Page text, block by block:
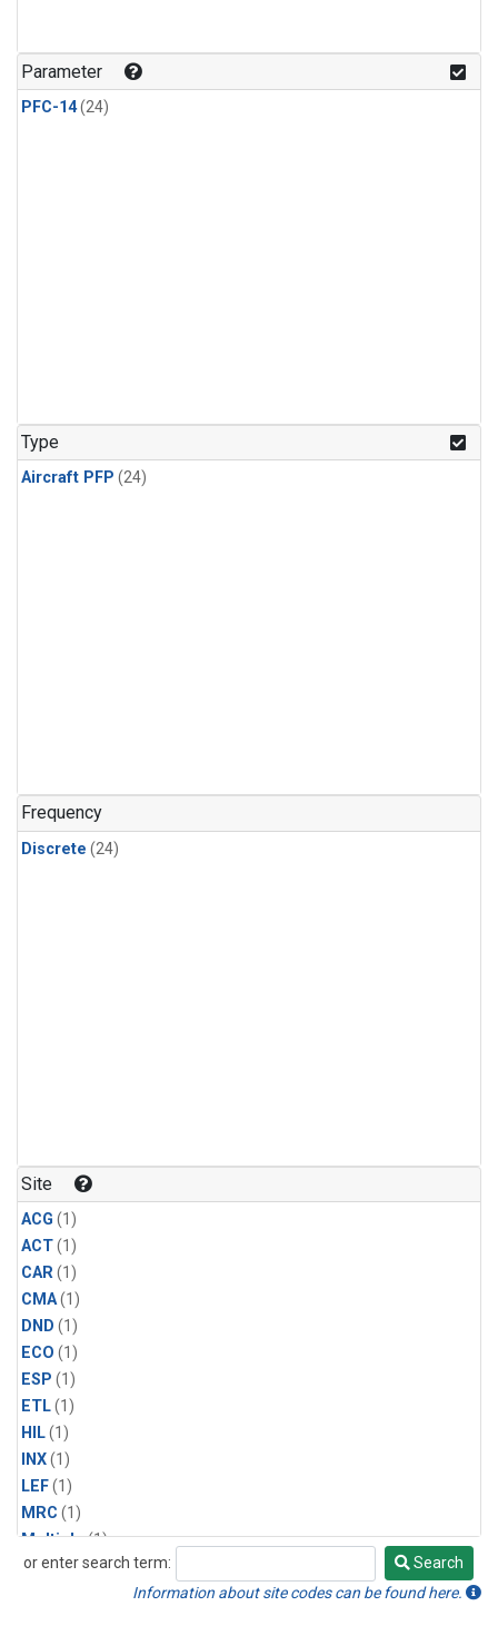
Parameter
PFC-14(24)
Type
Aircraft PFP (24)
Frequency
Discrete (24)
Site
ACG (1)
ACT(1)
CAR(1)
CMA(1)
DND (1)
ECO (1)
ESP (1)
ETL(1)
HIL(1)
INX(1)
LEF(1)
MRC (1)
Multiple(1)
NHA(1)
or enter search term:
Search
Search
Information about site codes can be found here.